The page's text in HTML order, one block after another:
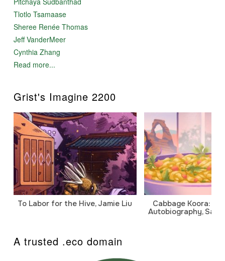
Tlotlo Tsamaase
Sheree Renée Thomas
Jeff VanderMeer
Cynthia Zhang
Read more...
Grist's Imagine 2200
To Labor for the Hive, Jamie Liu
Cabbage Koora: A
Autobiography,
A trusted .eco domain